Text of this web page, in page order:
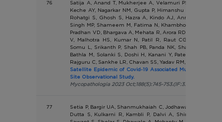
76
Satija A, Anand T, Mukherjee A, Velamuri PS, Singh KJ,
Keche AY, Nagarkar NM, Gupta P, Himanshu D, Mistry SN,
Rohatgi S, Ghosh S, Hazra A, Kindo AJ, Annamalai R,
Singh MP, Shameem M, Fatima N, Khambholja JR, Parikh
Pradhan VD, Bhargava A, Mehata R, Arora RD, Tigga R,
V, Malhotra HS, Kumar N, Patil R, Raut CG,
Somu L, Srikanth P, Shah PB, Panda NK, Sharma D,
Bathla M, Solanki S, Doshi H, Kanani Y, Patel N, Shah Z,
Rajguru C, Sankhe LR, Chavan SS, Yadav RM, Panda S.
Satellite Epidemic of Covid-19 Associated Mucormycosis
Site Observational Study.
Mycopathologia 2023 Oct;188(5):745-753.(IF:3.785)
77
Setia P, Bargir UA, Shanmukhaiah C, Jodhawat N, Gaikwad
Dutta S, Kulkarni R, Kambli P, Dalvi A, Shinde S, Gupta